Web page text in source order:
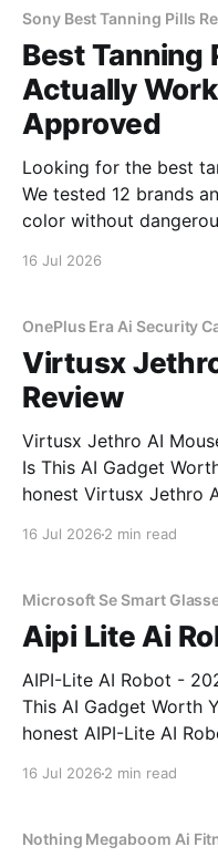
Sony Best Tanning Pills
Best Tanning
Actually
Approved
Looking for the best
We tested 12 brands
color without
16 Jul 2026
OnePlus Era Ai Security
Virtusx
Review
Virtusx Jethro AI
Is This AI Gadget Worth Your
honest Virtusx Jethro
16 Jul 2026 2 min read
Microsoft Se Smart
Aipi Lite Ai
AIPI-Lite AI Robot -
This AI Gadget Worth Your
honest AIPI-Lite AI
16 Jul 2026 2 min read
Nothing Megaboom Ai